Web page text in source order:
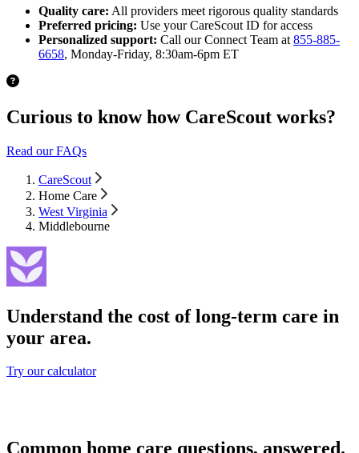
Quality care: All providers meet rigorous quality standards
Preferred pricing: Use your CareScout ID for access
Personalized support: Call our Connect Team at 855-885-
6658, Monday-Friday, 8:30am-6pm ET
Curious to know how CareScout works?
Read our FAQs
CareScout
Home Care
West Virginia
Middlebourne
Understand the cost of long-term care in
your area.
Try our calculator
Common home care questions, answered.